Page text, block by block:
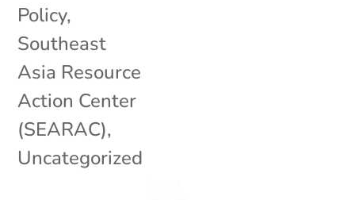
Policy,
Southeast
Asia Resource
Action Center
(SEARAC),
Uncategorized